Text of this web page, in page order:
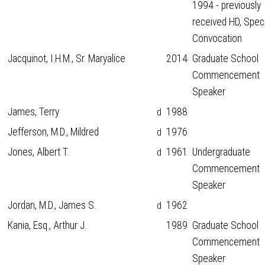
1994 - previously
received HD,
Convocation
Jacquinot, I.H.M., Sr. Maryalice
2014 Graduate School
Commencement
Speaker
James, Terry
d 1988
Jefferson, M.D., Mildred
d 1976
Jones, Albert T.
d 1961
Undergraduate
Commencement
Speaker
Jordan, M.D., James S.
d 1962
Kania, Esq., Arthur J.
1989 Graduate School
Commencement
Speaker